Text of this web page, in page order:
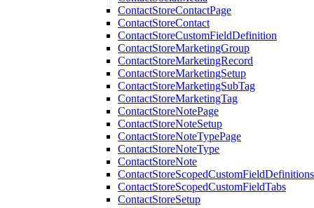
ContactStoreContactPage
ContactStoreContact
ContactStoreCustomFieldDefinition
ContactStoreMarketingGroup
ContactStoreMarketingRecord
ContactStoreMarketingSetup
ContactStoreMarketingSubTag
ContactStoreMarketingTag
ContactStoreNotePage
ContactStoreNoteSetup
ContactStoreNoteTypePage
ContactStoreNoteType
ContactStoreNote
ContactStoreScopedCustomFieldDefinitions
ContactStoreScopedCustomFieldTabs
ContactStoreSetup